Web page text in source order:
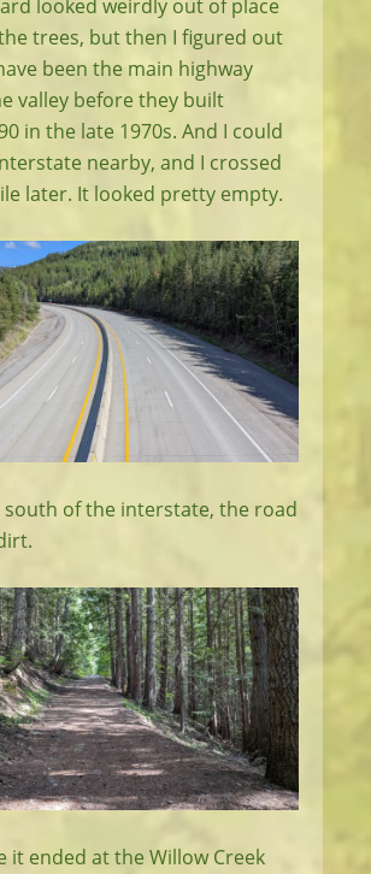
looked weirdly out of place
trees, but then I figured out
been the main highway
valley before they built
in the late 1970s. And I could
nearby, and I crossed
later. It looked pretty empty.
south of the interstate, the road
it ended at the Willow Creek